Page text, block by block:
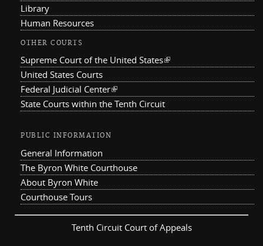
Library
Human Resources
OTHER COURTS
Supreme Court of the United States(link is external)
United States Courts
Federal Judicial Center(link is external)
State Courts within the Tenth Circuit
PUBLIC INFORMATION
General Information
The Byron White Courthouse
About Byron White
Courthouse Tours
Tenth Circuit Court of Appeals